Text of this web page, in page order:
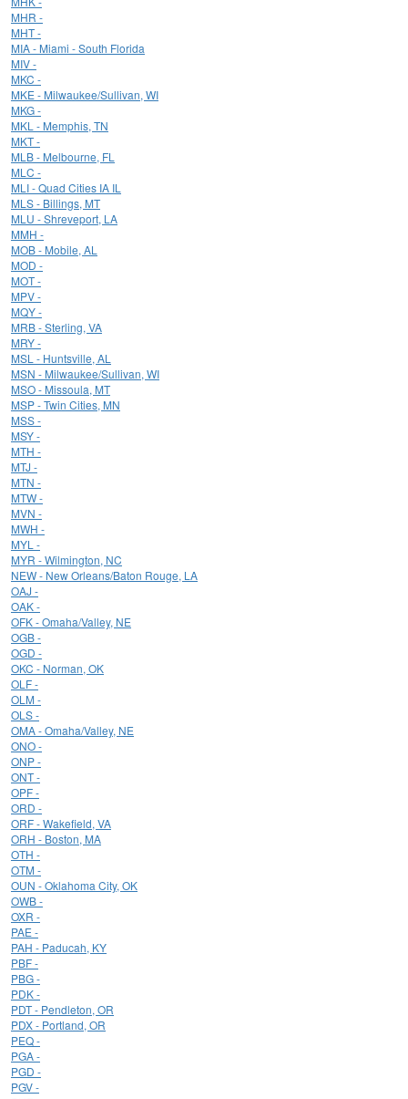
MHR -
MHT -
MIA - Miami - South Florida
MIV -
MKC -
MKE - Milwaukee/Sullivan, WI
MKG -
MKL - Memphis, TN
MKT -
MLB - Melbourne, FL
MLC -
MLI - Quad Cities IA IL
MLS - Billings, MT
MLU - Shreveport, LA
MMH -
MOB - Mobile, AL
MOD -
MOT -
MPV -
MQY -
MRB - Sterling, VA
MRY -
MSL - Huntsville, AL
MSN - Milwaukee/Sullivan, WI
MSO - Missoula, MT
MSP - Twin Cities, MN
MSS -
MSY -
MTH -
MTJ -
MTN -
MTW -
MVN -
MWH -
MYL -
MYR - Wilmington, NC
NEW - New Orleans/Baton Rouge, LA
OAJ -
OAK -
OFK - Omaha/Valley, NE
OGB -
OGD -
OKC - Norman, OK
OLF -
OLM -
OLS -
OMA - Omaha/Valley, NE
ONO -
ONP -
ONT -
OPF -
ORD -
ORF - Wakefield, VA
ORH - Boston, MA
OTH -
OTM -
OUN - Oklahoma City, OK
OWB -
OXR -
PAE -
PAH - Paducah, KY
PBF -
PBG -
PDK -
PDT - Pendleton, OR
PDX - Portland, OR
PEQ -
PGA -
PGD -
PGV -